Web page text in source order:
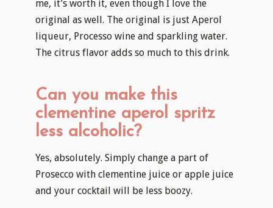
me, it’s worth it, even though I love the
original as well. The original is just Aperol
liqueur, Processo wine and sparkling water.
The citrus flavor adds so much to this drink.
Can you make this
clementine aperol spritz
less alcoholic?
Yes, absolutely. Simply change a part of
Prosecco with clementine juice or apple juice
and your cocktail will be less boozy.